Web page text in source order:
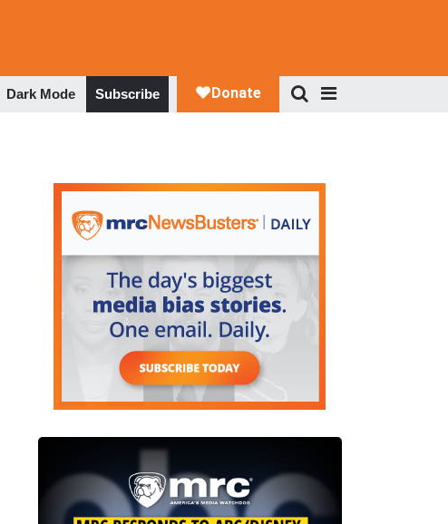
Dark Mode Subscribe